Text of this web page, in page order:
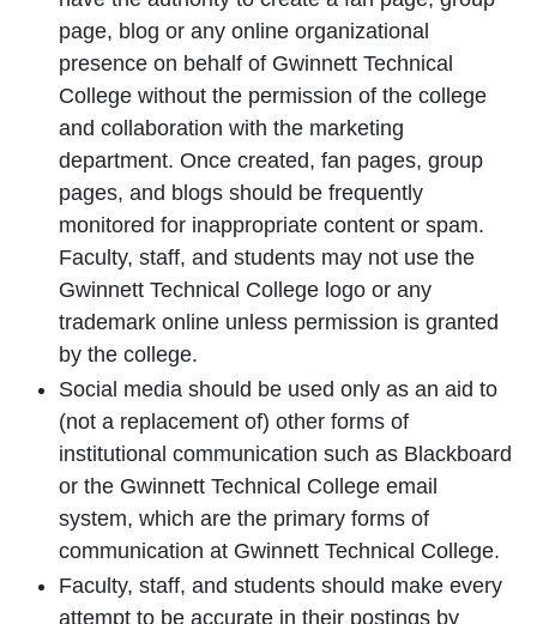
page, blog or any online organizational
presence on behalf of Gwinnett Technical
College without the permission of the college
and collaboration with the marketing
department. Once created, fan pages, group
pages, and blogs should be frequently
monitored for inappropriate content or spam.
Faculty, staff, and students may not use the
Gwinnett Technical College logo or any
trademark online unless permission is granted
by the college.
Social media should be used only as an aid to
(not a replacement of) other forms of
institutional communication such as Blackboard
or the Gwinnett Technical College email
system, which are the primary forms of
communication at Gwinnett Technical College.
Faculty, staff, and students should make every
attempt to be accurate in their postings by